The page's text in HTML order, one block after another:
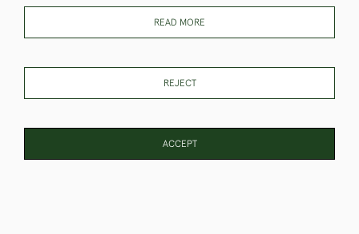
These Images & The Text Are Copyright of Christopher Clarke
READ MORE
REJECT
ACCEPT